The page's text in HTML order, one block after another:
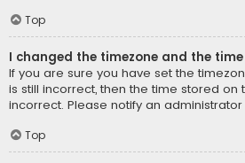
Top
I changed the timezone and the
If you are sure you have set the
is still incorrect, then the time stored on
incorrect. Please notify an
Top